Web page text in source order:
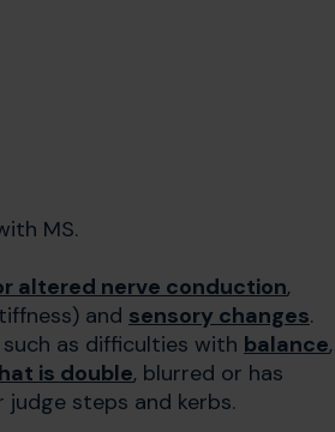
MS.
altered nerve conduction,
and sensory changes.
as difficulties with balance,
is double, blurred or has
steps and kerbs.